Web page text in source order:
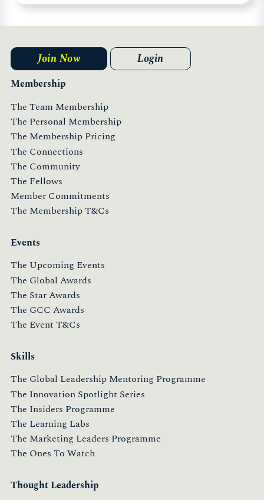
Membership
The Team Membership
The Personal Membership
The Membership Pricing
The Connections
The Community
The Fellows
Member Commitments
The Membership T&Cs
Events
The Upcoming Events
The Global Awards
The Star Awards
The GCC Awards
The Event T&Cs
Skills
The Global Leadership Mentoring Programme
The Innovation Spotlight Series
The Insiders Programme
The Learning Labs
The Marketing Leaders Programme
The Ones To Watch
Thought Leadership
Join Now Login